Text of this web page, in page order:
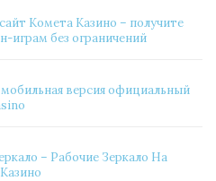
Комета Казино – получите
играм без ограничений
версия официальный
– Рабочие Зеркало На